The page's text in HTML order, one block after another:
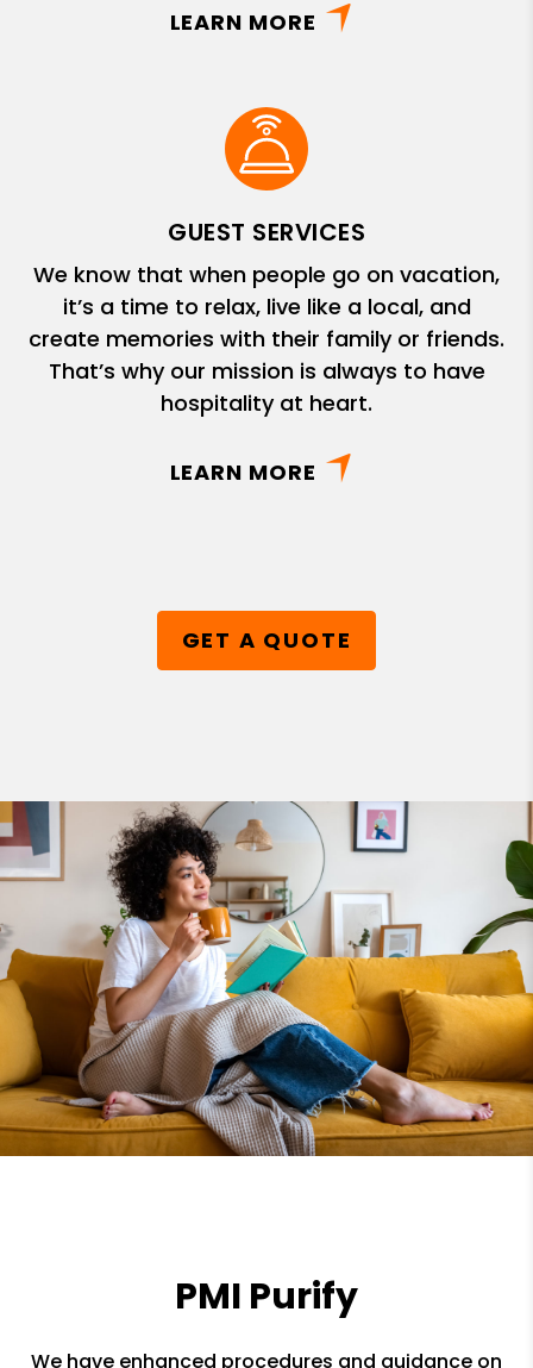
LEARN MORE
GUEST SERVICES
We know that when people go on vacation,
it’s a time to relax, live like a local, and
create memories with their family or friends.
That’s why our mission is always to have
hospitality at heart.
LEARN MORE
GET A QUOTE
PMI Purify
We have enhanced procedures and guidance on